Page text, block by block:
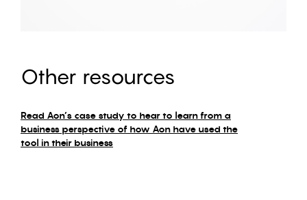
Other resources
Read Aon’s case study to hear to learn from a
business perspective of how Aon have used the
tool in their business